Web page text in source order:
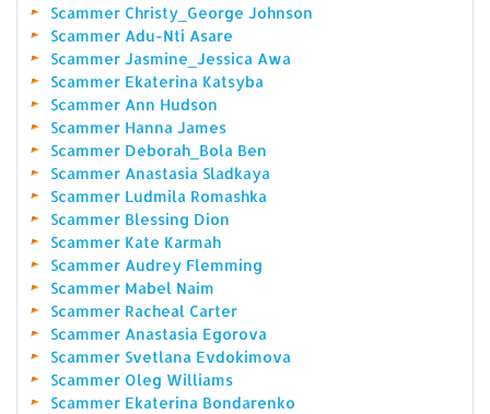
Scammer Christy_George Johnson
Scammer Adu-Nti Asare
Scammer Jasmine_Jessica Awa
Scammer Ekaterina Katsyba
Scammer Ann Hudson
Scammer Hanna James
Scammer Deborah_Bola Ben
Scammer Anastasia Sladkaya
Scammer Ludmila Romashka
Scammer Blessing Dion
Scammer Kate Karmah
Scammer Audrey Flemming
Scammer Mabel Naim
Scammer Racheal Carter
Scammer Anastasia Egorova
Scammer Svetlana Evdokimova
Scammer Oleg Williams
Scammer Ekaterina Bondarenko